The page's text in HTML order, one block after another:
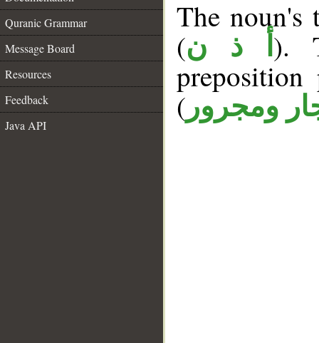
Quranic Grammar
Message Board
Resources
Feedback
Java API
The
(أ ذ ن ).
( ومجرور